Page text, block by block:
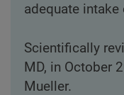
adequate
Scientifically
MD, in October
Mueller.